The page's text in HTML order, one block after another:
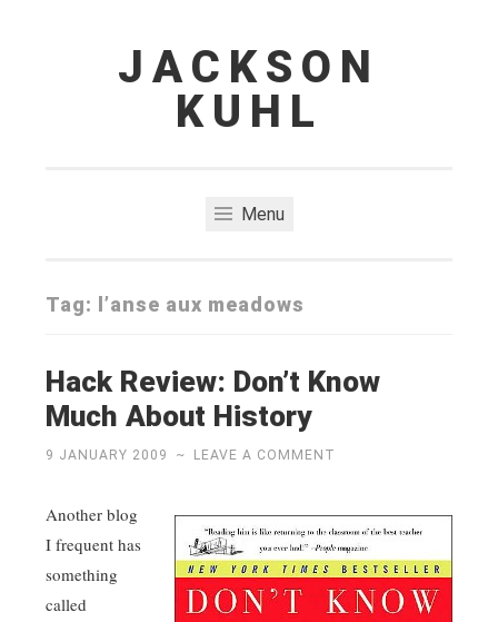
JACKSON
KUHL
Menu
Tag: l’anse aux meadows
Hack Review: Don’t Know
Much About History
9 JANUARY 2009 ~ LEAVE A COMMENT
Another blog
I frequent has
something
called